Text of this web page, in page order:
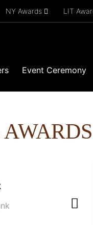
NY Awards LIT
Event Ceremony